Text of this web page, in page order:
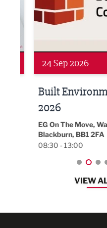
Networking
24 Sep 2026
Built
2026
EG On The Move,
Blackburn, BB1 2FA
08:30 - 13:00
VIEW